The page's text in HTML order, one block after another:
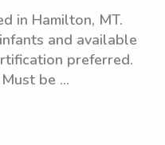
in Hamilton, MT.
and available
preferred.
be ...